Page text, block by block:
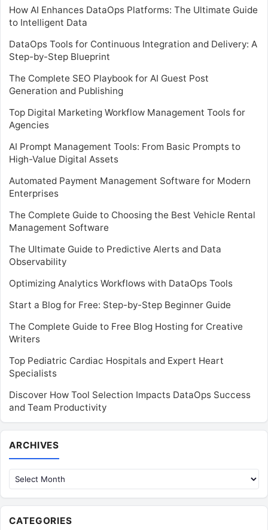
How AI Enhances DataOps Platforms: The Ultimate Guide
to Intelligent Data
DataOps Tools for Continuous Integration and Delivery: A
Step-by-Step Blueprint
The Complete SEO Playbook for AI Guest Post
Generation and Publishing
Top Digital Marketing Workflow Management Tools for
Agencies
AI Prompt Management Tools: From Basic Prompts to
High-Value Digital Assets
Automated Payment Management Software for Modern
Enterprises
The Complete Guide to Choosing the Best Vehicle Rental
Management Software
The Ultimate Guide to Predictive Alerts and Data
Observability
Optimizing Analytics Workflows with DataOps Tools
Start a Blog for Free: Step-by-Step Beginner Guide
The Complete Guide to Free Blog Hosting for Creative
Writers
Top Pediatric Cardiac Hospitals and Expert Heart
Specialists
Discover How Tool Selection Impacts DataOps Success
and Team Productivity
ARCHIVES
CATEGORIES